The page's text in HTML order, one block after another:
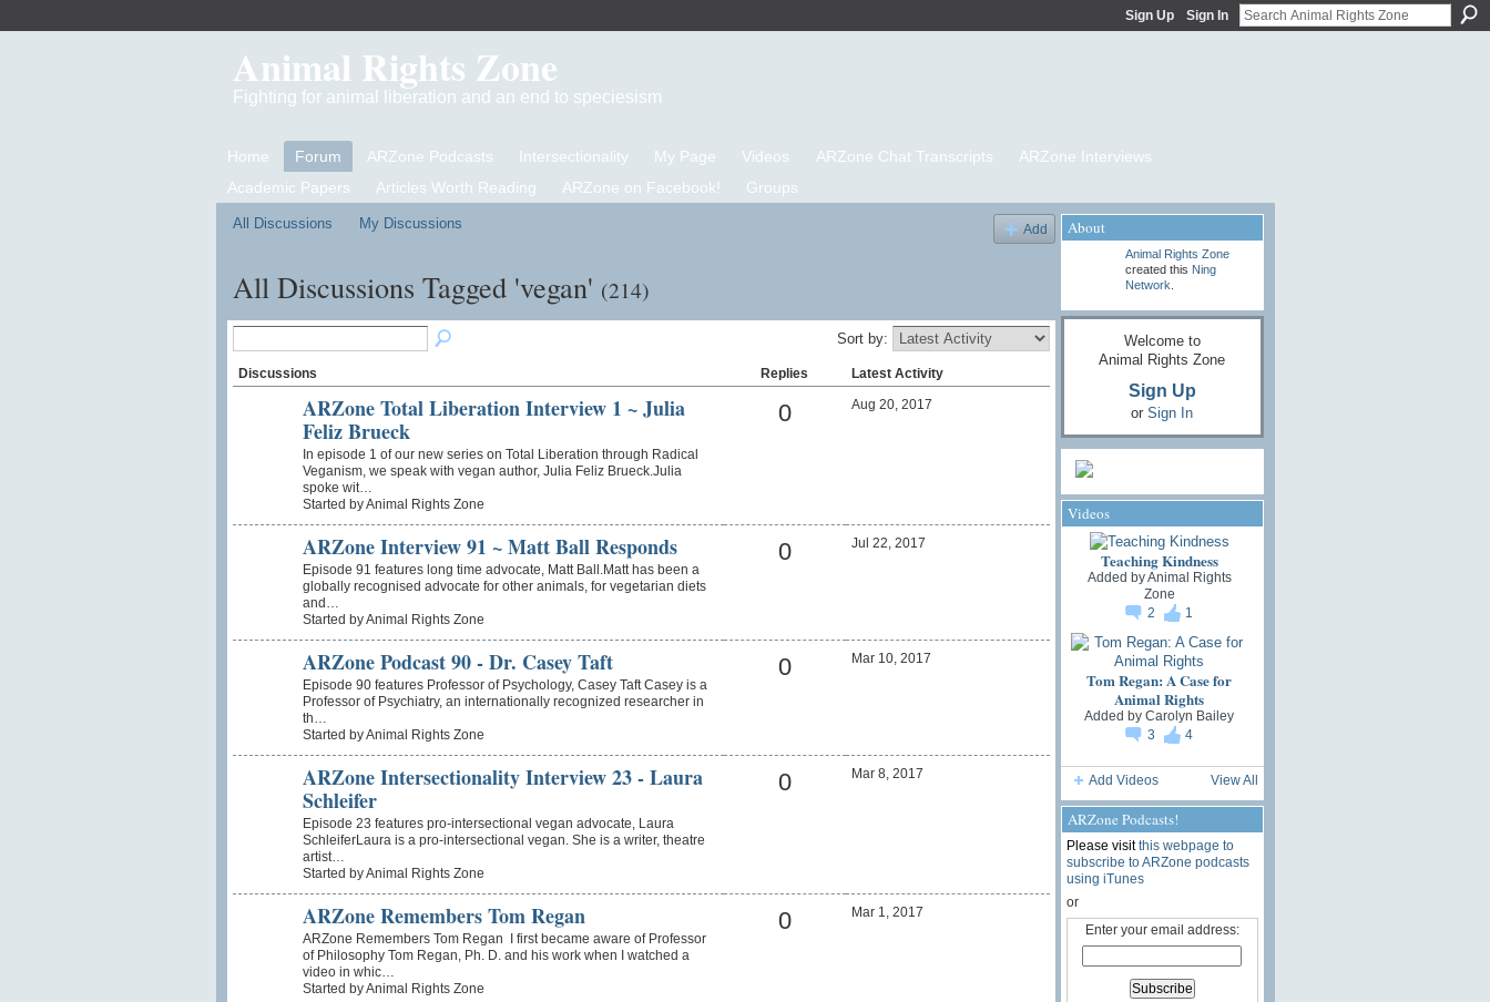
Sign Up Sign In
Animal Rights Zone
Fighting for animal liberation and an end to speciesism
Home Forum ARZone Podcasts Intersectionality My Page Videos ARZone Chat Transcripts
ARZone Interviews
Academic Papers
Articles Worth Reading ARZone on Facebook! Groups
All Discussions My Discussions Add
All Discussions Tagged 'vegan' (214)
Sort by:
Discussions Replies Latest Activity
ARZone Total Liberation Interview 1 ~ Julia
Feliz Brueck
In episode 1 of our new series on Total Liberation through Radical
Veganism, we speak with vegan author, Julia Feliz Brueck.Julia
spoke wit…
Started by Animal Rights Zone
0 Aug 20, 2017
ARZone Interview 91 ~ Matt Ball Responds
Episode 91 features long time advocate, Matt Ball.Matt has been a
globally recognised advocate for other animals, for vegetarian diets
and…
Started by Animal Rights Zone
0 Jul 22, 2017
ARZone Podcast 90 - Dr. Casey Taft
Episode 90 features Professor of Psychology, Casey Taft Casey is a
Professor of Psychiatry, an internationally recognized researcher in
th…
Started by Animal Rights Zone
0 Mar 10, 2017
ARZone Intersectionality Interview 23 - Laura
Schleifer
Episode 23 features pro-intersectional vegan advocate, Laura
SchleiferLaura is a pro-intersectional vegan. She is a writer, theatre
artist…
Started by Animal Rights Zone
0 Mar 8, 2017
ARZone Remembers Tom Regan
ARZone Remembers Tom Regan I first became aware of Professor
of Philosophy Tom Regan, Ph. D. and his work when I watched a
video in whic…
Started by Animal Rights Zone
0 Mar 1, 2017
About
Animal Rights Zone
created this Ning
Network
Welcome to
Animal Rights Zone
Sign Up
or Sign In
Videos
Teaching Kindness
Added byAnimal Rights
Zone
2
1
Tom Regan: A Case for
Animal Rights
Added by Carolyn Bailey
3
4
Add Videos View All
ARZone Podcasts!
Please visitthis webpage to
subscribe to ARZone podcasts
using iTunes
or
Enter your email address: